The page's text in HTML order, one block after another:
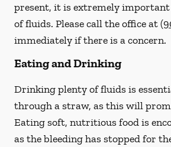
present, it is extremely
of fluids. Please call the office at
immediately if there is a concern.
Eating and Drinking
Drinking plenty of fluids is
through a straw, as this will
Eating soft, nutritious food is
as the bleeding has stopped for